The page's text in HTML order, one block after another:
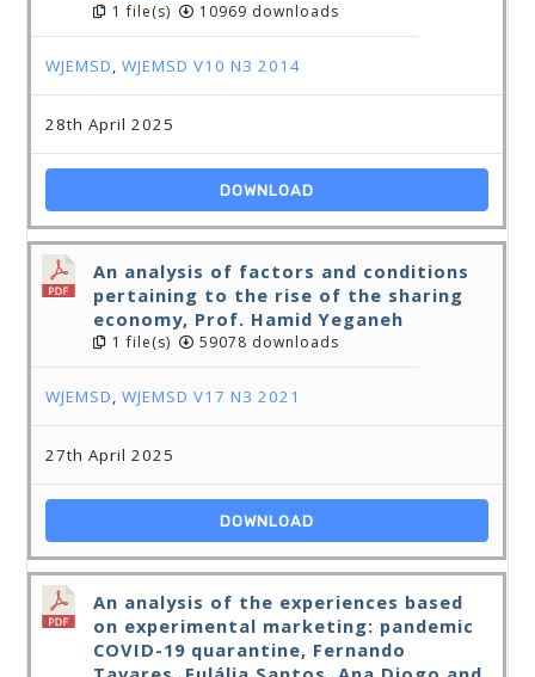
1 file(s) 10969 downloads
WJEMSD,WJEMSD V10 N3 2014
28th April 2025
DOWNLOAD
An analysis of factors and conditions
pertaining to the rise of the sharing
economy, Prof. Hamid Yeganeh
1 file(s) 59078 downloads
WJEMSD,WJEMSD V17 N3 2021
27th April 2025
DOWNLOAD
An analysis of the experiences based
on experimental marketing: pandemic
COVID-19 quarantine, Fernando